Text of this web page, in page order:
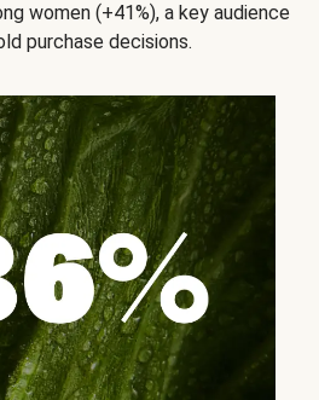
women (+41%), a key audience
purchase decisions.